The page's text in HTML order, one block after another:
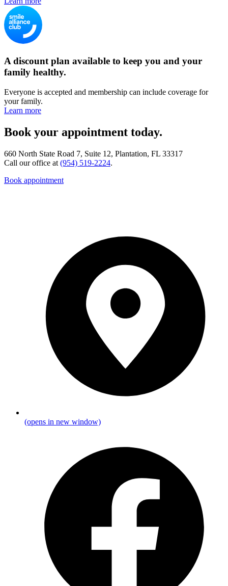
A discount plan available to keep you and your
family healthy.
Everyone is accepted and membership can include coverage for
your family.
Learn more
Book your appointment today.
660 North State Road 7, Suite 12, Plantation, FL 33317
Call our office at (954) 519-2224.
Book appointment
(opens in new window)